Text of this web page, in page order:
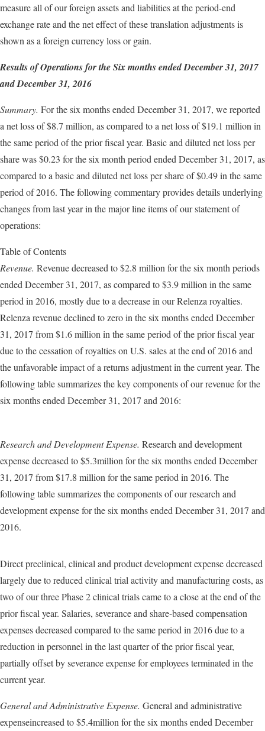
measure all of our foreign assets and liabilities at the period-end
exchange rate and the net effect of these translation adjustments is
shown as a foreign currency loss or gain.
Results of Operations for theSixmonths endedDecember 31, 2017
andDecember 31, 2016
Summary. For the six months ended December 31, 2017, we reported
a net loss of $8.7 million, as compared to a net loss of $19.1 million in
the same period of the prior fiscal year. Basic and diluted net loss per
share was $0.23 for the six month period ended December 31, 2017, as
compared to a basic and diluted net loss per share of $0.49 in the same
period of 2016. The following commentary provides details underlying
changes from last year in the major line items of our statement of
operations:
Table of Contents
Revenue. Revenue decreased to $2.8 million for the six month periods
ended December 31, 2017, as compared to $3.9 million in the same
period in 2016, mostly due to a decrease in our Relenza royalties.
Relenza revenue declined to zero in the six months ended December
31, 2017 from $1.6 million in the same period of the prior fiscal year
due to the cessation of royalties on U.S. sales at the end of 2016 and
the unfavorable impact of a returns adjustment in the current year. The
following table summarizes the key components of our revenue for the
six months ended December 31, 2017 and 2016:
Research and Development Expense. Research and development
expense decreased to $5.3million for the six months ended December
31, 2017 from $17.8 million for the same period in 2016. The
following table summarizes the components of our research and
development expense for the six months ended December 31, 2017 and
2016.
Direct preclinical, clinical and product development expense decreased
largely due to reduced clinical trial activity and manufacturing costs, as
two of our three Phase 2 clinical trials came to a close at the end of the
prior fiscal year. Salaries, severance and share-based compensation
expenses decreased compared to the same period in 2016 due to a
reduction in personnel in the last quarter of the prior fiscal year,
partially offset by severance expense for employees terminated in the
current year.
General and Administrative Expense. General and administrative
expenseincreased to $5.4million for the six months ended December